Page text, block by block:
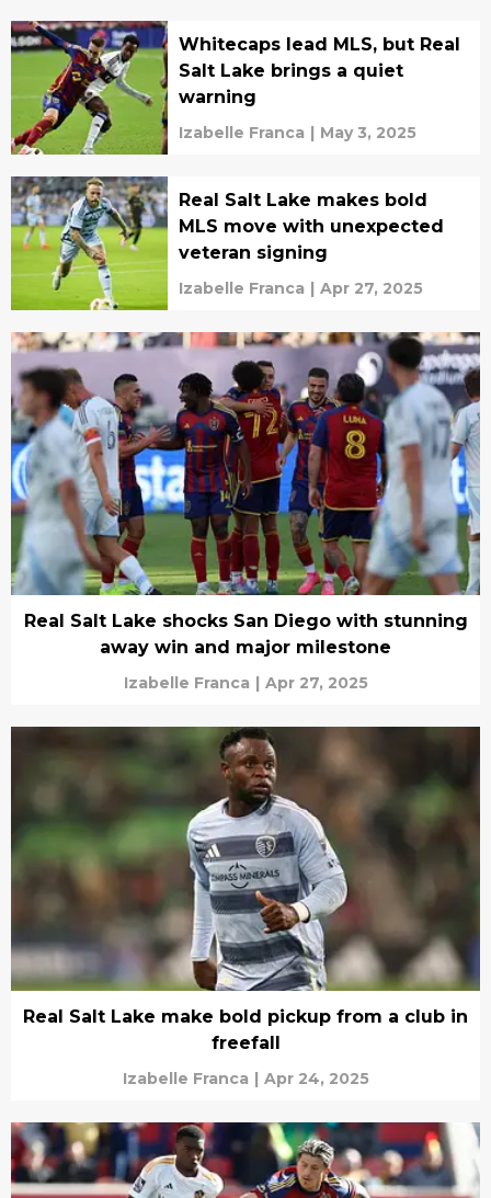
Whitecaps lead MLS, but Real
Salt Lake brings a quiet
warning
Izabelle Franca | May 3, 2025
Real Salt Lake makes bold
MLS move with unexpected
veteran signing
Izabelle Franca | Apr 27, 2025
Real Salt Lake shocks San Diego with stunning
away win and major milestone
Izabelle Franca | Apr 27, 2025
Real Salt Lake make bold pickup from a club in
freefall
Izabelle Franca | Apr 24, 2025